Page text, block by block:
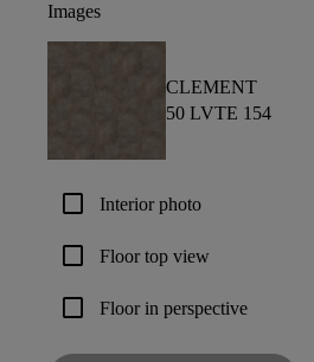
Images
CLEMENT
50 LVTE 154
check_box_outline_blank Interior photo
check_box_outline_blank Floor top view
check_box_outline_blank Floor in perspective